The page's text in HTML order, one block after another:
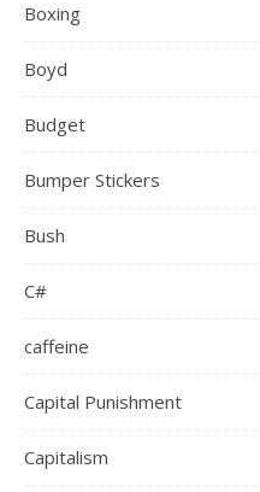
Boxing
Boyd
Budget
Bumper Stickers
Bush
C#
caffeine
Capital Punishment
Capitalism